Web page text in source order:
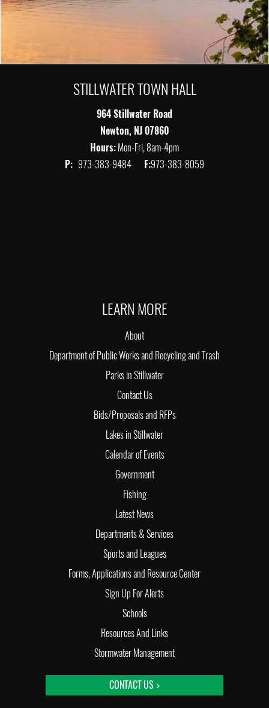
STILLWATER TOWN HALL
964 Stillwater Road
Newton, NJ 07860
Hours:Mon-Fri, 8am-4pm
P: 973-383-9484 F:973-383-8059
LEARN MORE
About
Department of Public Works and Recycling and Trash
Parks in Stillwater
Contact Us
Bids/Proposals and RFPs
Lakes in Stillwater
Calendar of Events
Government
Fishing
Latest News
Departments & Services
Sports and Leagues
Forms, Applications and Resource Center
Sign Up For Alerts
Schools
Resources And Links
Stormwater Management
CONTACT US >